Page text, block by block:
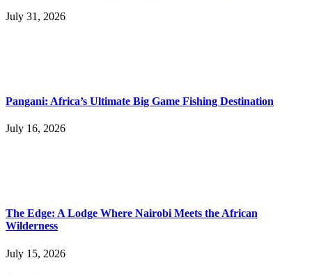
July 31, 2026
Pangani: Africa’s Ultimate Big Game Fishing Destination
July 16, 2026
The Edge: A Lodge Where Nairobi Meets the African
Wilderness
July 15, 2026